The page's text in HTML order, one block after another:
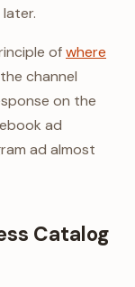
ofwhere
channel
on the
ad
ad almost
Catalog